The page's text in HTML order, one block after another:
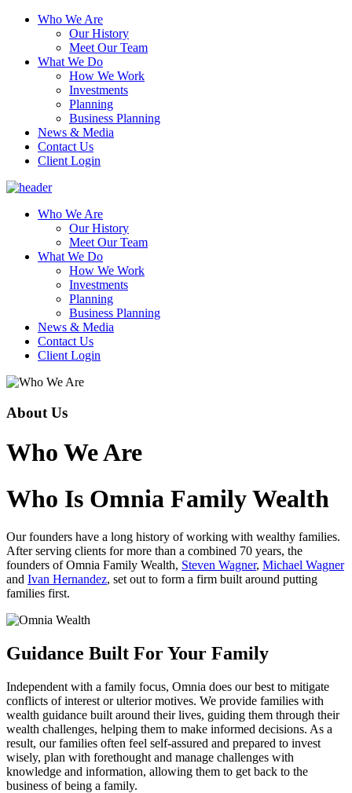
Who We Are
Our History
Meet Our Team
What We Do
How We Work
Investments
Planning
Business Planning
News & Media
Contact Us
Client Login
Who We Are
Our History
Meet Our Team
What We Do
How We Work
Investments
Planning
Business Planning
News & Media
Contact Us
Client Login
About Us
Who We Are
Who Is Omnia Family Wealth
Our founders have a long history of working with wealthy families.
After serving clients for more than a combined 70 years, the
founders of Omnia Family Wealth, Steven Wagner, Michael Wagner
and Ivan Hernandez, set out to form a firm built around putting
families first.
Guidance Built For Your Family
Independent with a family focus, Omnia does our best to mitigate
conflicts of interest or ulterior motives. We provide families with
wealth guidance built around their lives, guiding them through their
wealth challenges, helping them to make informed decisions. As a
result, our families often feel self-assured and prepared to invest
wisely, plan with forethought and manage challenges with
knowledge and information, allowing them to get back to the
business of being a family.